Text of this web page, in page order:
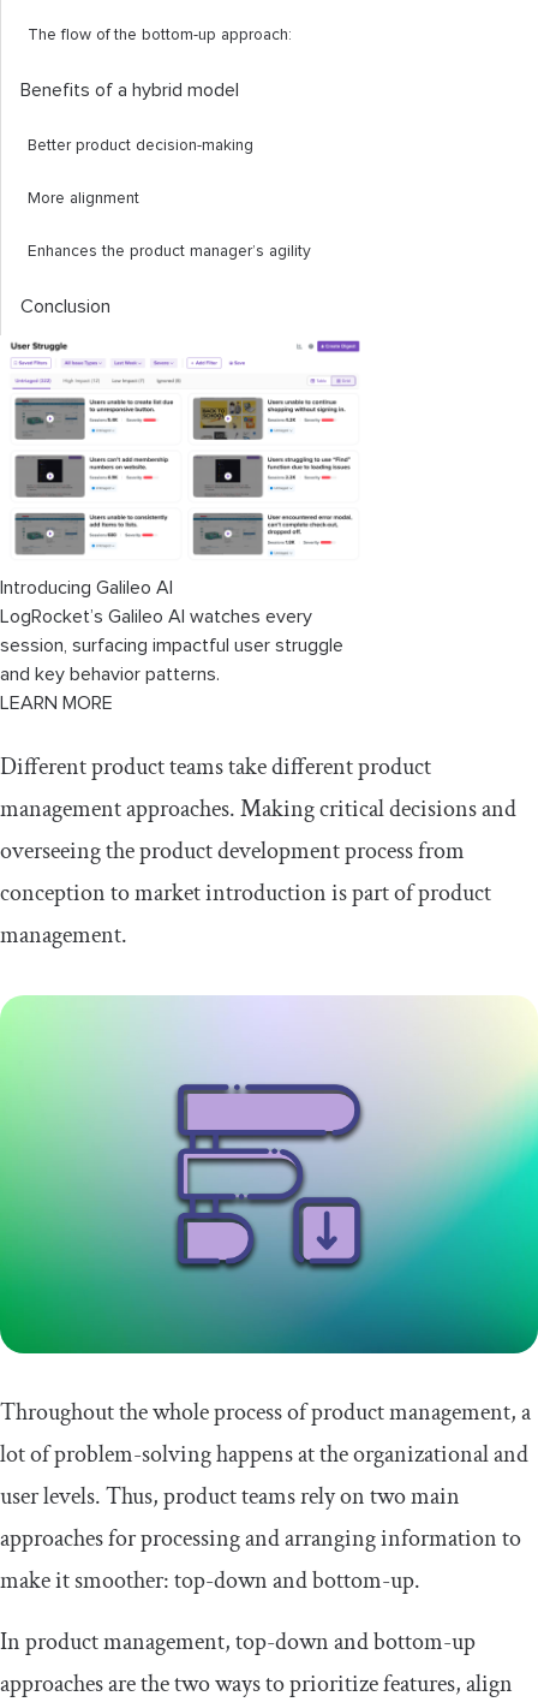
The flow of the bottom-up approach:
Benefits of a hybrid model
Better product decision-making
More alignment
Enhances the product manager’s agility
Conclusion
Introducing Galileo AI
LogRocket’s Galileo AI watches every
session, surfacing impactful user struggle
and key behavior patterns.
LEARN MORE
Different product teams take different product
management approaches. Making critical decisions and
overseeing the product development process from
conception to market introduction is part of product
management.
Throughout the whole process of product management, a
lot of problem-solving happens at the organizational and
user levels. Thus, product teams rely on two main
approaches for processing and arranging information to
make it smoother: top-down and bottom-up.
In product management, top-down and bottom-up
approaches are the two ways to prioritize features, align